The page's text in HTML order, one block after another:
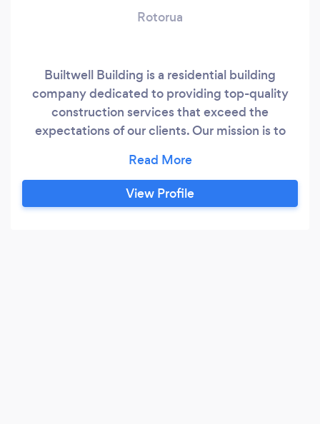
Rotorua
Builtwell Building is a residential building
company dedicated to providing top-quality
construction services that exceed the
expectations of our clients. Our mission is to
with the highest level of safety, professionalism,
and customer satisfaction. We take pride in our
team of experienced professionals who are
View Profile